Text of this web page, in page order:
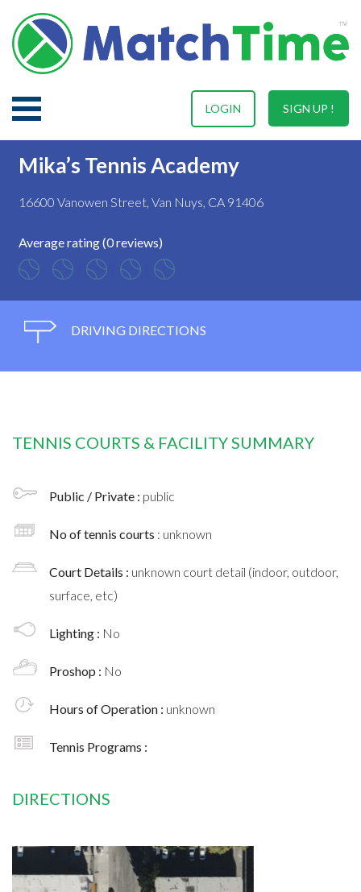
SIGN UP !
LOGIN
Mika’s Tennis Academy
16600 Vanowen Street, Van Nuys, CA 91406
Average rating (0 reviews)
DRIVING DIRECTIONS
TENNIS COURTS & FACILITY SUMMARY
Public / Private : public
No of tennis courts : unknown
Court Details : unknown court detail (indoor, outdoor,
surface, etc)
Lighting : No
Proshop : No
Hours of Operation : unknown
Tennis Programs :
DIRECTIONS